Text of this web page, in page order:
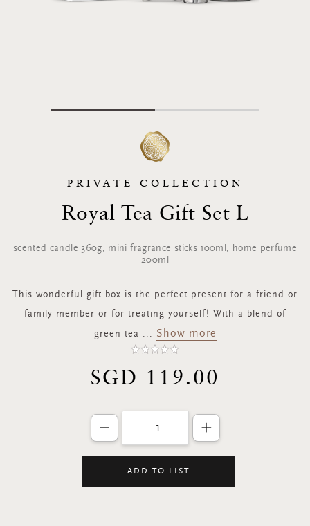
PRIVATE COLLECTION
Royal Tea Gift Set L
scented candle 360g, mini fragrance sticks 100ml, home perfume
200ml
This wonderful gift box is the perfect present for a friend or
family member or for treating yourself! With a blend of
green tea ... Show more
SGD 119.00
Decrease the quantity of products by
Increase the
ADD TO LIST